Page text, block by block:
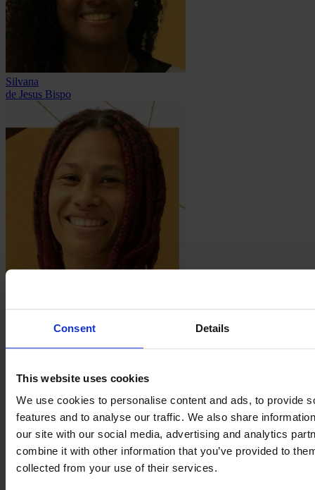
Consent Details
This website uses cookies
We use cookies to personalise content and ads, to provide
features and to analyse our traffic. We also share
our site with our social media, advertising and analytics
combine it with other information that you’ve provided to
collected from your use of their services.
Silvana
de Jesus Bispo